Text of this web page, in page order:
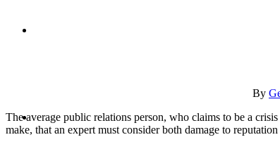
MEDIA TRAINING
By
The average public relations person, who claims to be a
make, that an expert must consider both damage to